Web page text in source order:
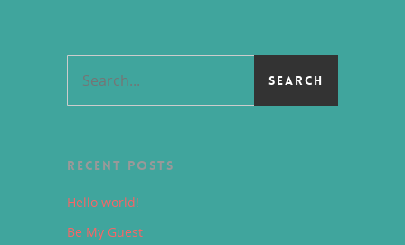
RECENT POSTS
Hello world!
Be My Guest